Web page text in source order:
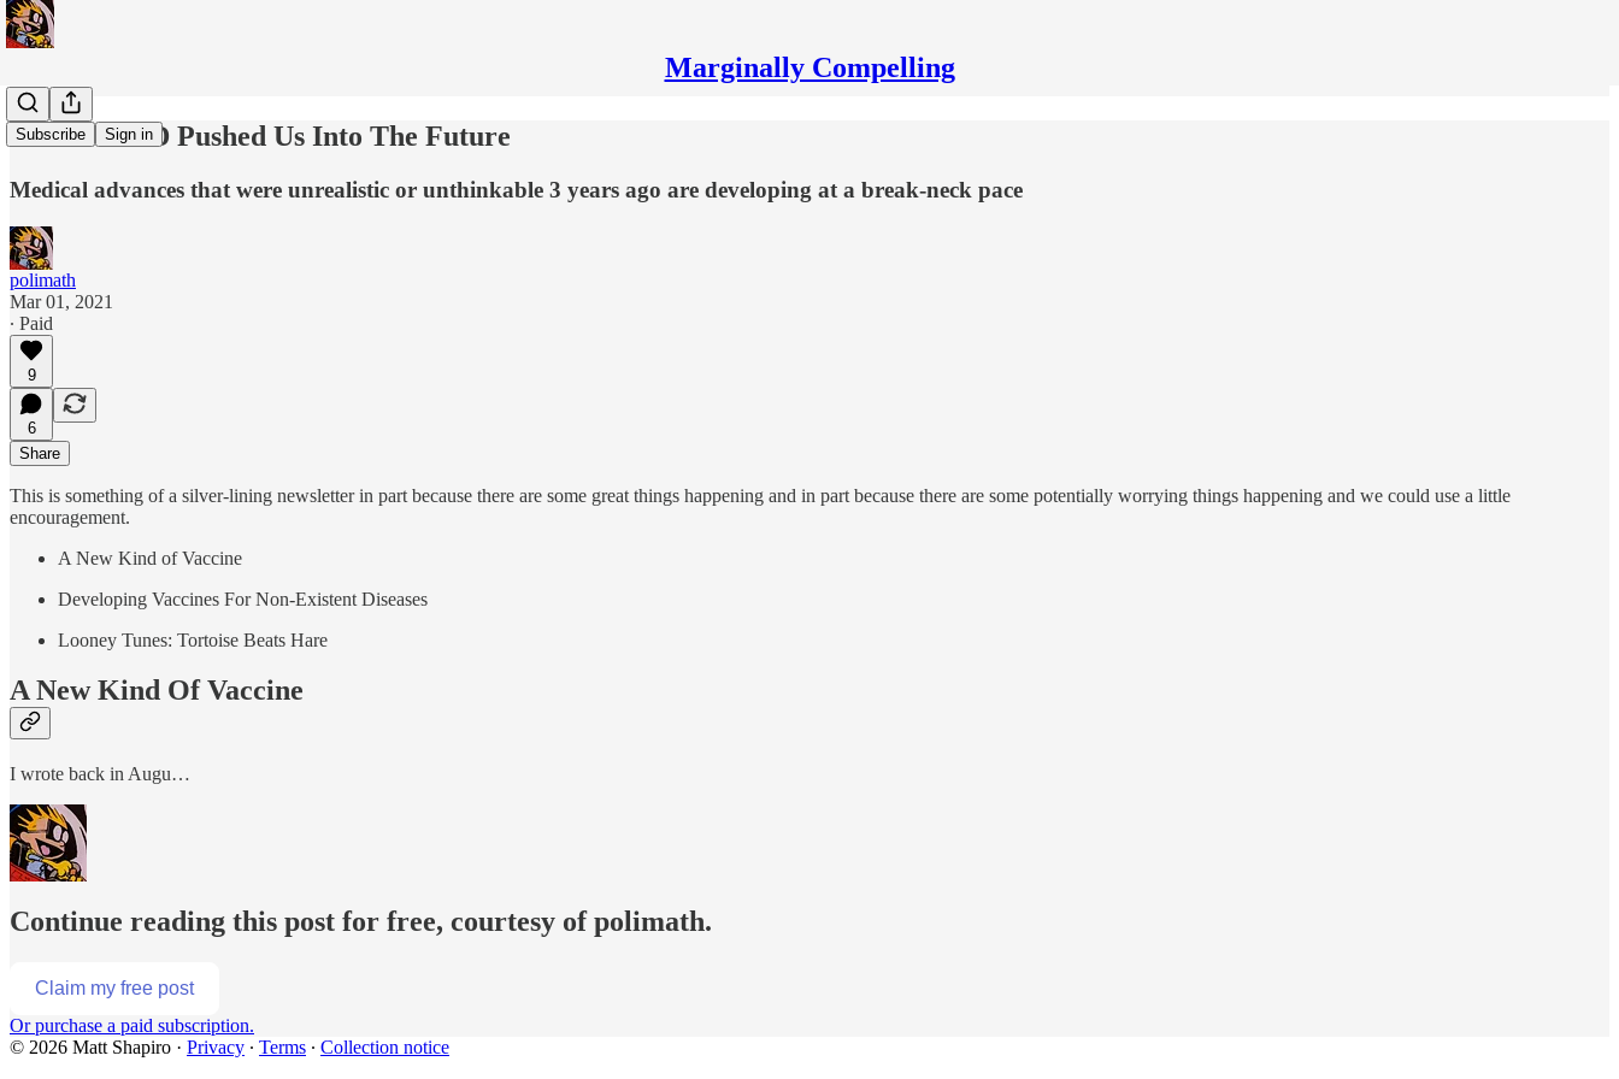
Marginally Compelling
Subscribe Sign in
How COVID Pushed Us Into The Future
Medical advances that were unrealistic or unthinkable 3 years ago are developing at a break-neck pace
polimath
Mar 01, 2021
∙ Paid
9
6
Share
This is something of a silver-lining newsletter in part because there are some great things happening and in part because there are some potentially worrying things happening and we could use a little
encouragement.
A New Kind of Vaccine
Developing Vaccines For Non-Existent Diseases
Looney Tunes: Tortoise Beats Hare
A New Kind Of Vaccine
I wrote back in Augu…
Continue reading this post for free, courtesy of polimath.
Claim my free post
Or purchase a paid subscription.
© 2026 Matt Shapiro · Privacy ∙ Terms ∙ Collection notice